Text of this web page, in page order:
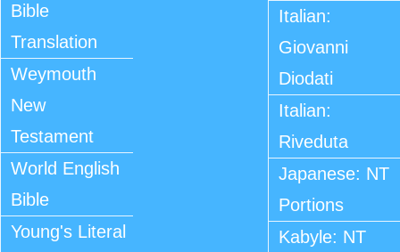
Bible
Translation
Weymouth
New
Testament
World English
Bible
Young's Literal
Italian:
Giovanni
Diodati
Italian:
Riveduta
Japanese: NT
Portions
Kabyle: NT